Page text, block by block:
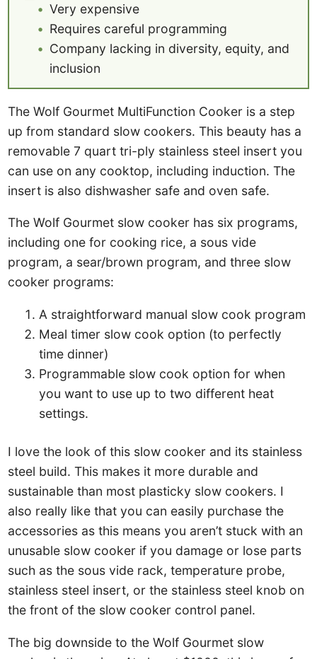
Very expensive
Requires careful programming
Company lacking in diversity, equity, and
inclusion
The Wolf Gourmet MultiFunction Cooker is a step
up from standard slow cookers. This beauty has a
removable 7 quart tri-ply stainless steel insert you
can use on any cooktop, including induction. The
insert is also dishwasher safe and oven safe.
The Wolf Gourmet slow cooker has six programs,
including one for cooking rice, a sous vide
program, a sear/brown program, and three slow
cooker programs:
A straightforward manual slow cook program
Meal timer slow cook option (to perfectly
time dinner)
Programmable slow cook option for when
you want to use up to two different heat
settings.
I love the look of this slow cooker and its stainless
steel build. This makes it more durable and
sustainable than most plasticky slow cookers. I
also really like that you can easily purchase the
accessories as this means you aren’t stuck with an
unusable slow cooker if you damage or lose parts
such as the sous vide rack, temperature probe,
stainless steel insert, or the stainless steel knob on
the front of the slow cooker control panel.
The big downside to the Wolf Gourmet slow